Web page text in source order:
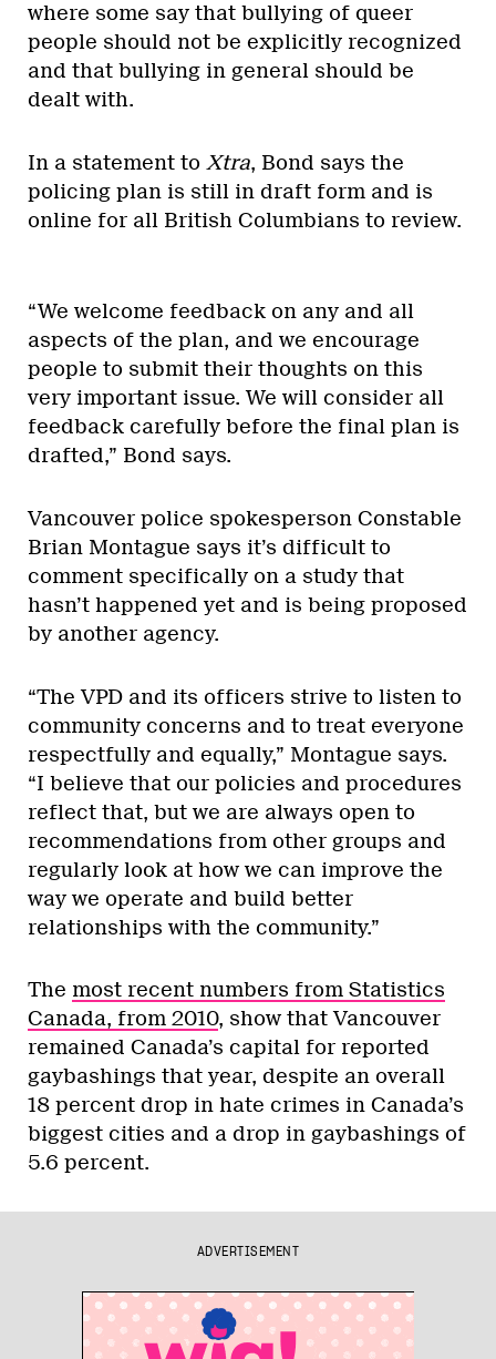
where some say that bullying of queer
people should not be explicitly recognized
and that bullying in general should be
dealt with.
In a statement to Xtra, Bond says the
policing plan is still in draft form and is
online for all British Columbians to review.
“We welcome feedback on any and all
aspects of the plan, and we encourage
people to submit their thoughts on this
very important issue. We will consider all
feedback carefully before the final plan is
drafted,” Bond says.
Vancouver police spokesperson Constable
Brian Montague says it’s difficult to
comment specifically on a study that
hasn’t happened yet and is being proposed
by another agency.
“The VPD and its officers strive to listen to
community concerns and to treat everyone
respectfully and equally,” Montague says.
“I believe that our policies and procedures
reflect that, but we are always open to
recommendations from other groups and
regularly look at how we can improve the
way we operate and build better
relationships with the community.”
The most recent numbers from Statistics
Canada, from 2010, show that Vancouver
remained Canada’s capital for reported
gaybashings that year, despite an overall
18 percent drop in hate crimes in Canada’s
biggest cities and a drop in gaybashings of
5.6 percent.
ADVERTISEMENT